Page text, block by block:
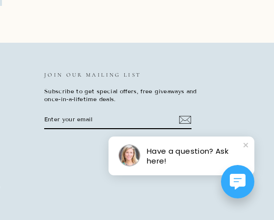
JOIN OUR MAILING LIST
Subscribe to get special offers, free giveaways and
once-in-a-lifetime deals.
YOUR
Have a question? Ask
here!